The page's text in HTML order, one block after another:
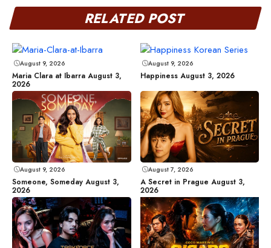
RELATED POST
August 9, 2026
Maria Clara at Ibarra August 3,
2026
August 9, 2026
Happiness August 3, 2026
August 9, 2026
Someone, Someday August 3,
2026
August 7, 2026
A Secret in Prague August 3,
2026